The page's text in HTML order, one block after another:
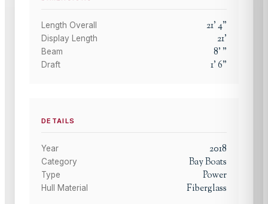
Length Overall 21'4"
Display Length 21'
Beam 8' "
Draft 1'6"
DETAILS
Year 2018
Category Bay Boats
Type Power
Hull Material Fiberglass